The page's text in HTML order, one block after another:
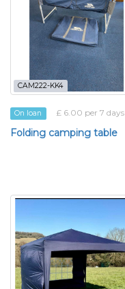
CAM222-KK4
On loan £ 6.00 per 7 days
Folding camping table